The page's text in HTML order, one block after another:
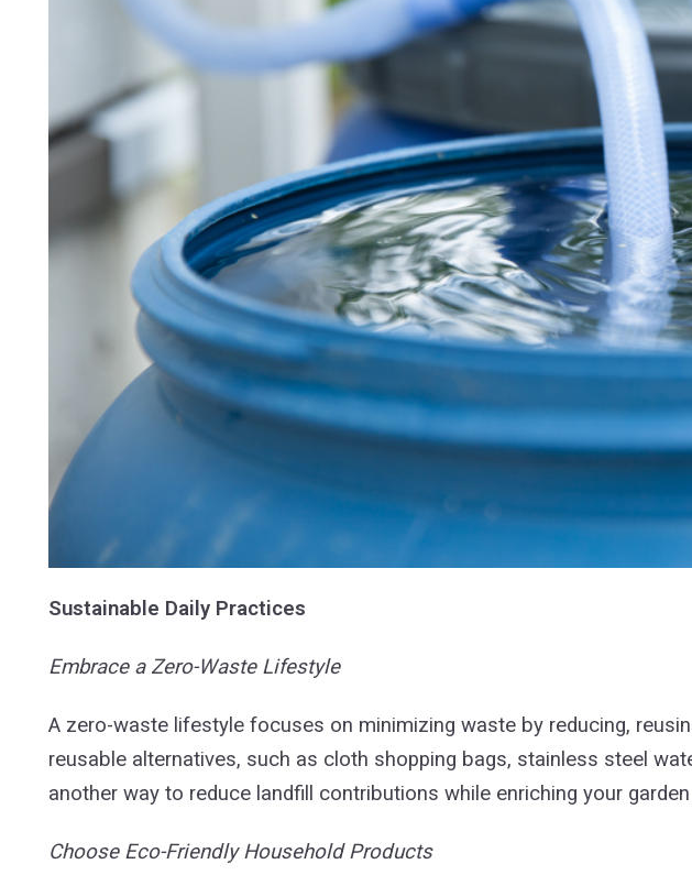
Sustainable Daily Practices
Embrace a Zero-Waste Lifestyle
A zero-waste lifestyle focuses on minimizing waste by reducing,
reusable alternatives, such as cloth shopping bags, stainless steel
another way to reduce landfill contributions while enriching your
Choose Eco-Friendly Household Products